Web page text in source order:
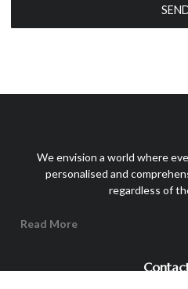
We envision a world where
personalised and
regardless of
Read More